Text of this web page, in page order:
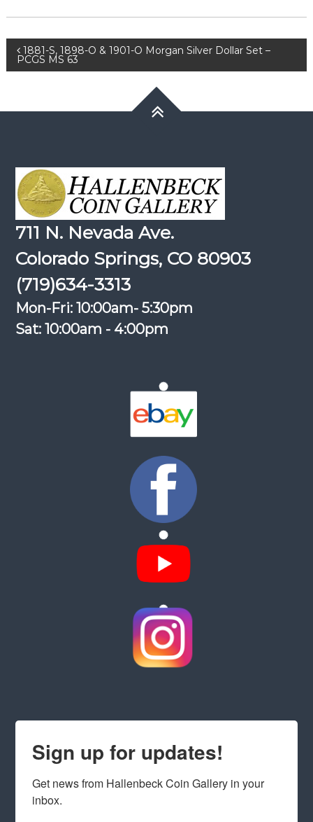
Post
1881-S, 1898-O & 1901-O Morgan Silver Dollar Set –
PCGS MS 63
711 N. Nevada Ave.
Colorado Springs, CO 80903
(719)634-3313
Mon-Fri: 10:00am- 5:30pm
Sat: 10:00am - 4:00pm
Sign up for updates!
Get news from Hallenbeck Coin Gallery in your
inbox.